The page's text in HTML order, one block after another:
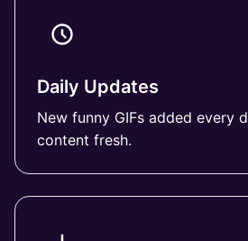
Daily Updates
New funny GIFs added every
content fresh.